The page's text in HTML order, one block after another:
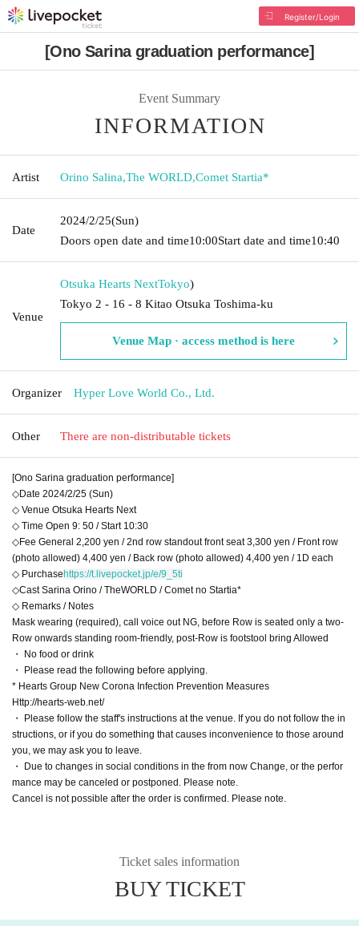
Register/Login
[Ono Sarina graduation performance]
Event Summary
INFORMATION
Artist Orino Salina,The WORLD,Comet Startia*
Date
2024/2/25(Sun)
Doors open date and time10:00Start date and time10:40
Venue
Otsuka Hearts NextTokyo)
Tokyo 2 - 16 - 8 Kitao Otsuka Toshima-ku
Venue Map · access method is here
Organizer Hyper Love World Co., Ltd.
Other There are non-distributable tickets
[Ono Sarina graduation performance]
◇Date 2024/2/25 (Sun)
◇ Venue Otsuka Hearts Next
◇ Time Open 9: 50 / Start 10:30
◇Fee General 2,200 yen / 2nd row standout front seat 3,300 yen / Front row
(photo allowed) 4,400 yen / Back row (photo allowed) 4,400 yen / 1D each
◇ Purchase https://t.livepocket.jp/e/9_5ti
◇Cast Sarina Orino / TheWORLD / Comet no Startia*
◇ Remarks / Notes
Mask wearing (required), call voice out NG, before Row is seated only a two-
Row onwards standing room-friendly, post-Row is footstool bring Allowed
・ No food or drink
・ Please read the following before applying.
* Hearts Group New Corona Infection Prevention Measures
Http://hearts-web.net/
・ Please follow the staff's instructions at the venue. If you do not follow the in
structions, or if you do something that causes inconvenience to those around
you, we may ask you to leave.
・ Due to changes in social conditions in the from now Change, or the perfor
mance may be canceled or postponed. Please note.
Cancel is not possible after the order is confirmed. Please note.
Ticket sales information
BUY TICKET